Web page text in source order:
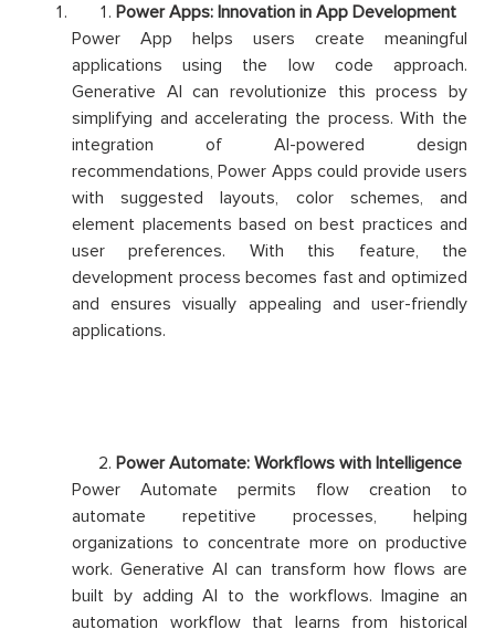
Power Apps: Innovation in App Development
Power App helps users create meaningful
applications using the low code approach.
Generative AI can revolutionize this process by
simplifying and accelerating the process. With the
integration of AI-powered design
recommendations, Power Apps could provide users
with suggested layouts, color schemes, and
element placements based on best practices and
user preferences. With this feature, the
development process becomes fast and optimized
and ensures visually appealing and user-friendly
applications.
Power Automate: Workflows with Intelligence
Power Automate permits flow creation to
automate repetitive processes, helping
organizations to concentrate more on productive
work. Generative AI can transform how flows are
built by adding AI to the workflows. Imagine an
automation workflow that learns from historical